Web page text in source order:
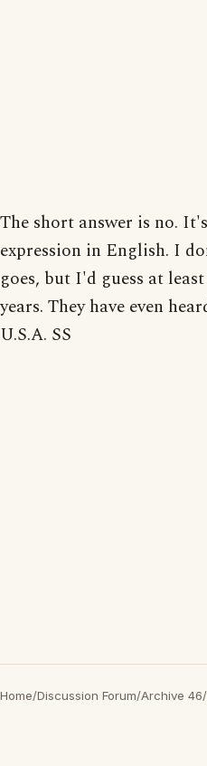
The short answer is no.
expression in English. I
goes, but I'd guess at
years. They have even
U.S.A. SS
Home/Discussion Forum/Archive 46/